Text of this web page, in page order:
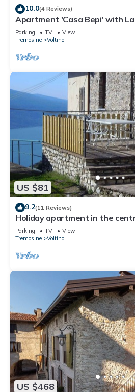
10.0(4 Reviews)
Apartment 'Casa Bepi' with
Terrace and Wi-Fi
Parking TV
View
Tremosine
Voltino
US $81
9.2(11 Reviews)
Holiday apartment in the
Parking TV
View
Tremosine
Voltino
US $468